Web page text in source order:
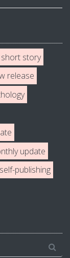
short story
release
update
self-publishing